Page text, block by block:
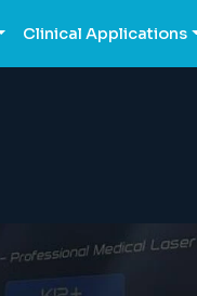
Clinical Applications